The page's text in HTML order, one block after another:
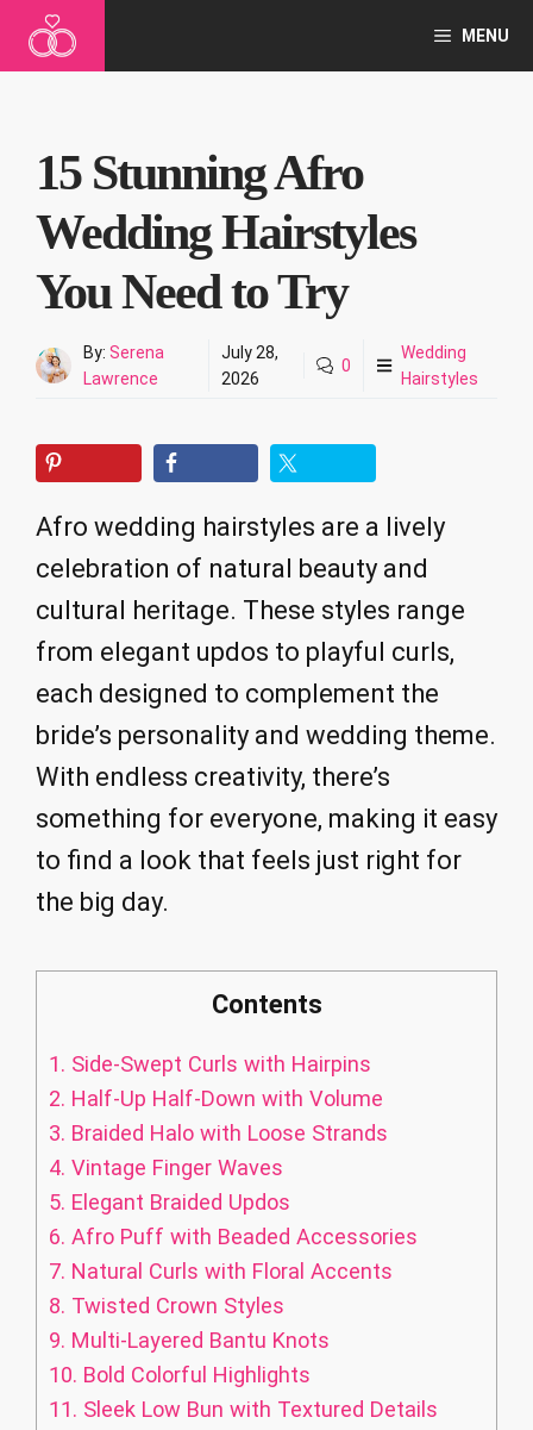
MENU
15 Stunning Afro
Wedding Hairstyles
You Need to Try
By: Serena
Lawrence
July 28,
2026
0
Wedding
Hairstyles
Afro wedding hairstyles are a lively
celebration of natural beauty and
cultural heritage. These styles range
from elegant updos to playful curls,
each designed to complement the
bride’s personality and wedding theme.
With endless creativity, there’s
something for everyone, making it easy
to find a look that feels just right for
the big day.
Contents
1. Side-Swept Curls with Hairpins
2. Half-Up Half-Down with Volume
3. Braided Halo with Loose Strands
4. Vintage Finger Waves
5. Elegant Braided Updos
6. Afro Puff with Beaded Accessories
7. Natural Curls with Floral Accents
8. Twisted Crown Styles
9. Multi-Layered Bantu Knots
10. Bold Colorful Highlights
11. Sleek Low Bun with Textured Details